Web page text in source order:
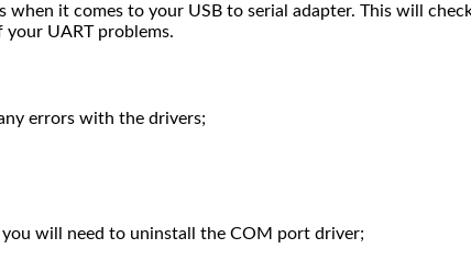
when it comes to your USB to serial adapter. This will
UART problems.
errors with the drivers;
will need to uninstall the COM port driver;